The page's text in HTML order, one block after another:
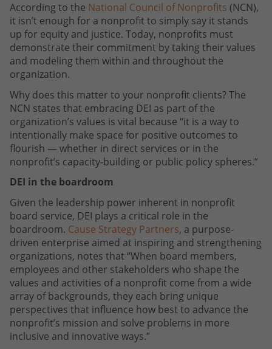
According to the National Council of Nonprofits (NCN),
it isn’t enough for a nonprofit to simply say it stands
up for equity and justice. Today, nonprofits must
demonstrate their commitment by taking their values
and modeling them within and throughout the
organization.
Why does this matter to your nonprofit clients? The
NCN states that embracing DEI as part of the
organization’s values is vital because “it is a way to
intentionally make space for positive outcomes to
flourish — whether in direct services or in the
nonprofit’s capacity-building or public policy spheres.”
DEI in the boardroom
Given the leadership power inherent in nonprofit
board service, DEI plays a critical role in the
boardroom. Cause Strategy Partners, a purpose-
driven enterprise aimed at inspiring and strengthening
organizations, notes that “When board members,
employees and other stakeholders who shape the
values and activities of a nonprofit come from a wide
array of backgrounds, they each bring unique
perspectives that influence how best to advance the
nonprofit’s mission and solve problems in more
inclusive and innovative ways.”